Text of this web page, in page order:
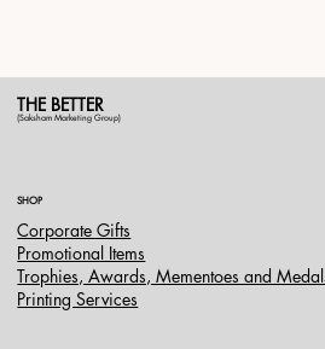
THE BETTER
(Saksham Marketing Group)
SHOP
Corporate Gifts
Promotional Items
Trophies, Awards, Mementoes and
Printing Services